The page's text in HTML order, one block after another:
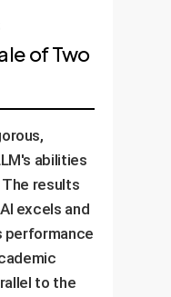
of Two
abilities
results
excels and
performance
to the